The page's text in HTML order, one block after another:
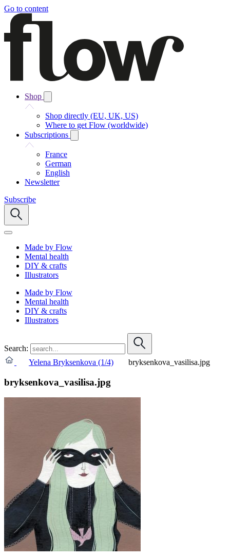
Go to content
Shop
Shop directly (EU, UK, US)
Where to get Flow (worldwide)
Subscriptions
France
German
English
Newsletter
Subscribe
Made by Flow
Mental health
DIY & crafts
Illustrators
Made by Flow
Mental health
DIY & crafts
Illustrators
Search:
Yelena Bryksenkova (1/4)
bryksenkova_vasilisa.jpg
bryksenkova_vasilisa.jpg